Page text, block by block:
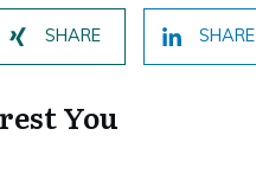
SHARE SHARE
You